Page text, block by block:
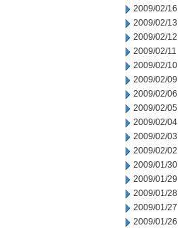
2009/02/16
2009/02/13
2009/02/12
2009/02/11
2009/02/10
2009/02/09
2009/02/06
2009/02/05
2009/02/04
2009/02/03
2009/02/02
2009/01/30
2009/01/29
2009/01/28
2009/01/27
2009/01/26